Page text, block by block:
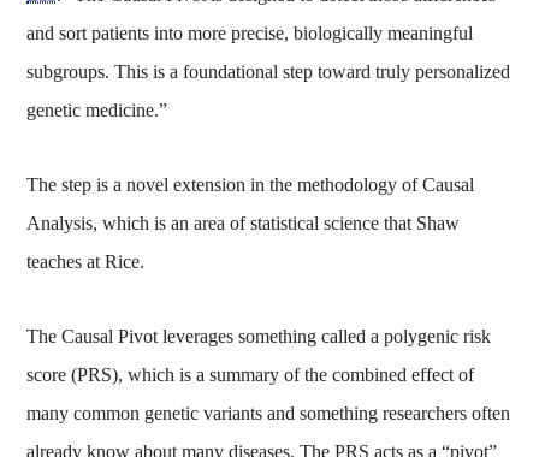
and sort patients into more precise, biologically meaningful
subgroups. This is a foundational step toward truly personalized
genetic medicine.”
The step is a novel extension in the methodology of Causal
Analysis, which is an area of statistical science that Shaw
teaches at Rice.
The Causal Pivot leverages something called a polygenic risk
score (PRS), which is a summary of the combined effect of
many common genetic variants and something researchers often
already know about many diseases. The PRS acts as a “pivot”